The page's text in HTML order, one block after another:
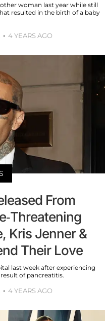
woman last year while still
resulted in the birth of a baby
4 YEARS AGO
From
Threatening
Kris Jenner &
Their Love
last week after experiencing
of pancreatitis.
4 YEARS AGO